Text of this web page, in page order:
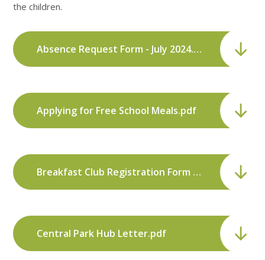
the children.
Absence Request Form - July 2024.pdf
Applying for Free School Meals.pdf
Breakfast Club Registration Form Sept 2019.pdf
Central Park Hub Letter.pdf